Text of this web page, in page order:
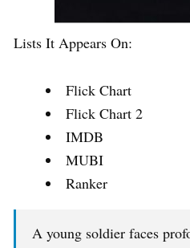
Lists It Appears On:
Flick Chart
Flick Chart 2
IMDB
MUBI
Ranker
A young soldier faces